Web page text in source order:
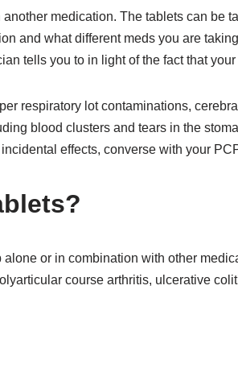
medication. The tablets can be
and what different meds you are
tells you to in light of the fact that
respiratory lot contaminations,
blood clusters and tears in the
effects, converse with your
or in combination with other
course arthritis, ulcerative